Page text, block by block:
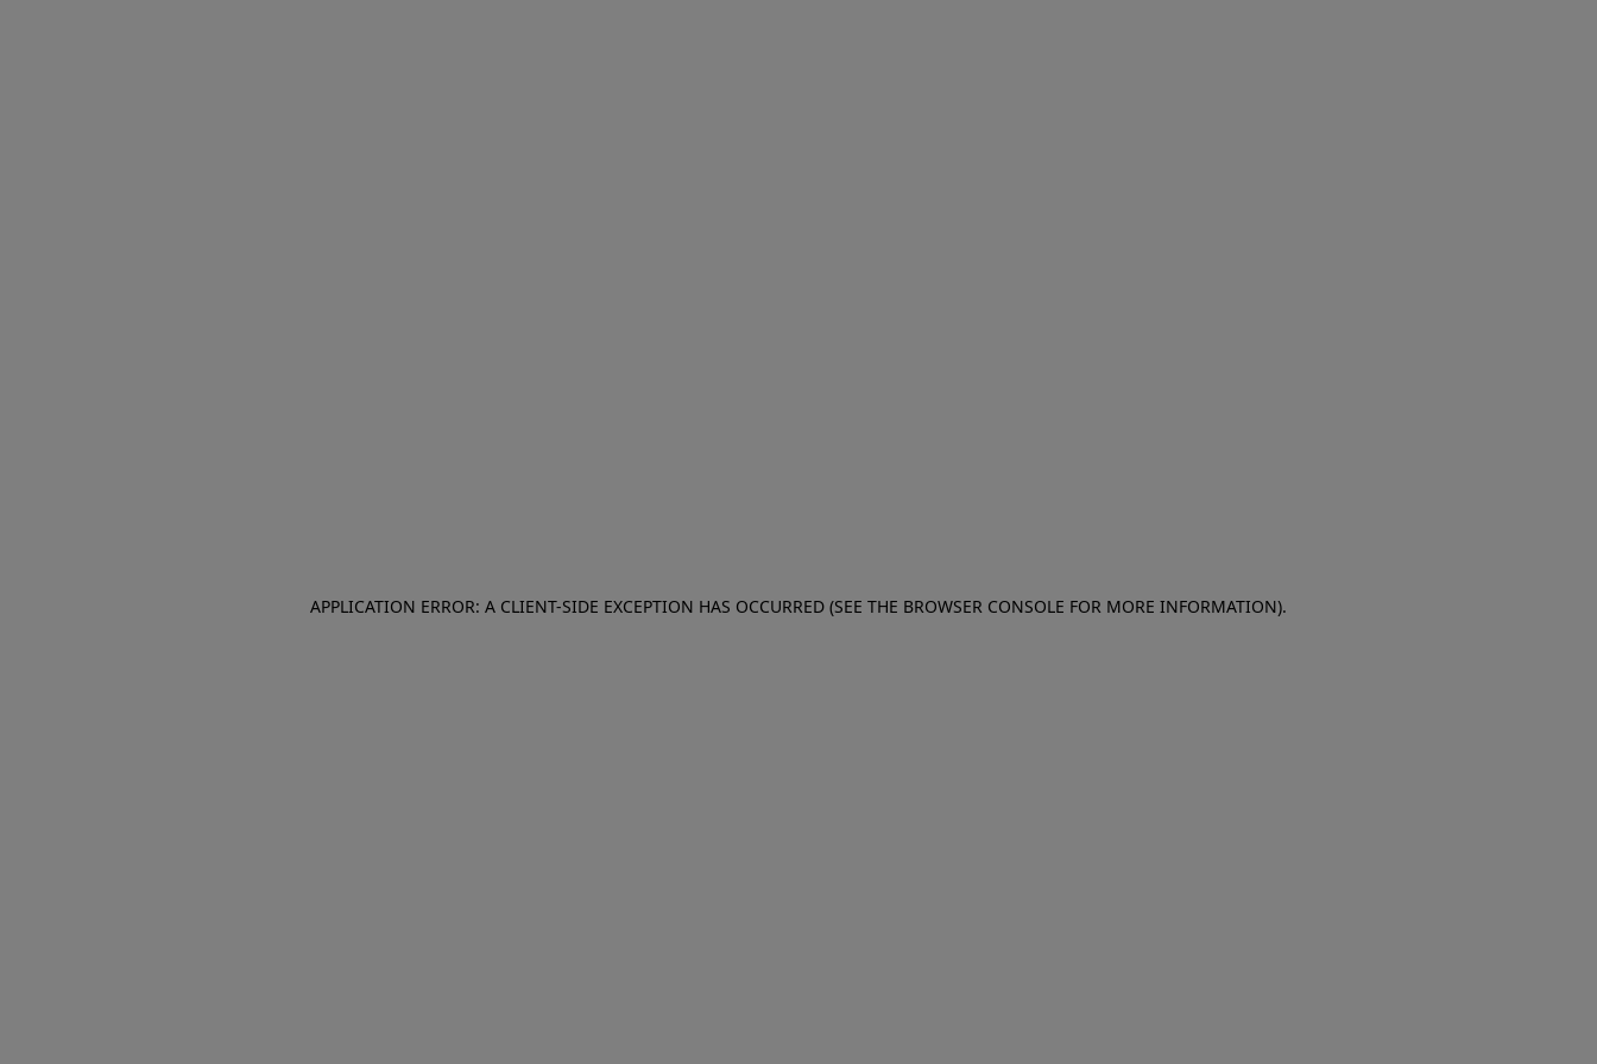
APPLICATION ERROR: A CLIENT-SIDE EXCEPTION HAS OCCURRED (SEE THE BROWSER CONSOLE FOR MORE INFORMATION).